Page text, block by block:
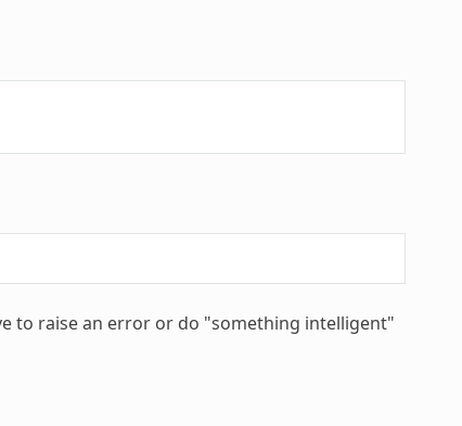
to raise an error or do "something intelligent"